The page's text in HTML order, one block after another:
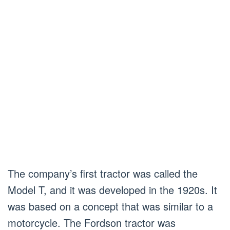
The company’s first tractor was called the
Model T, and it was developed in the 1920s. It
was based on a concept that was similar to a
motorcycle. The Fordson tractor was